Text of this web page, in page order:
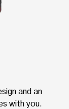
and an
with you.